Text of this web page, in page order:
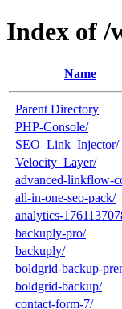
Index of /
Name
Parent Directory
PHP-Console/
SEO_Link_Injector/
Velocity_Layer/
advanced-linkflow-
all-in-one-seo-pack/
analytics-
backuply-pro/
backuply/
boldgrid-backup-
boldgrid-backup/
contact-form-7/